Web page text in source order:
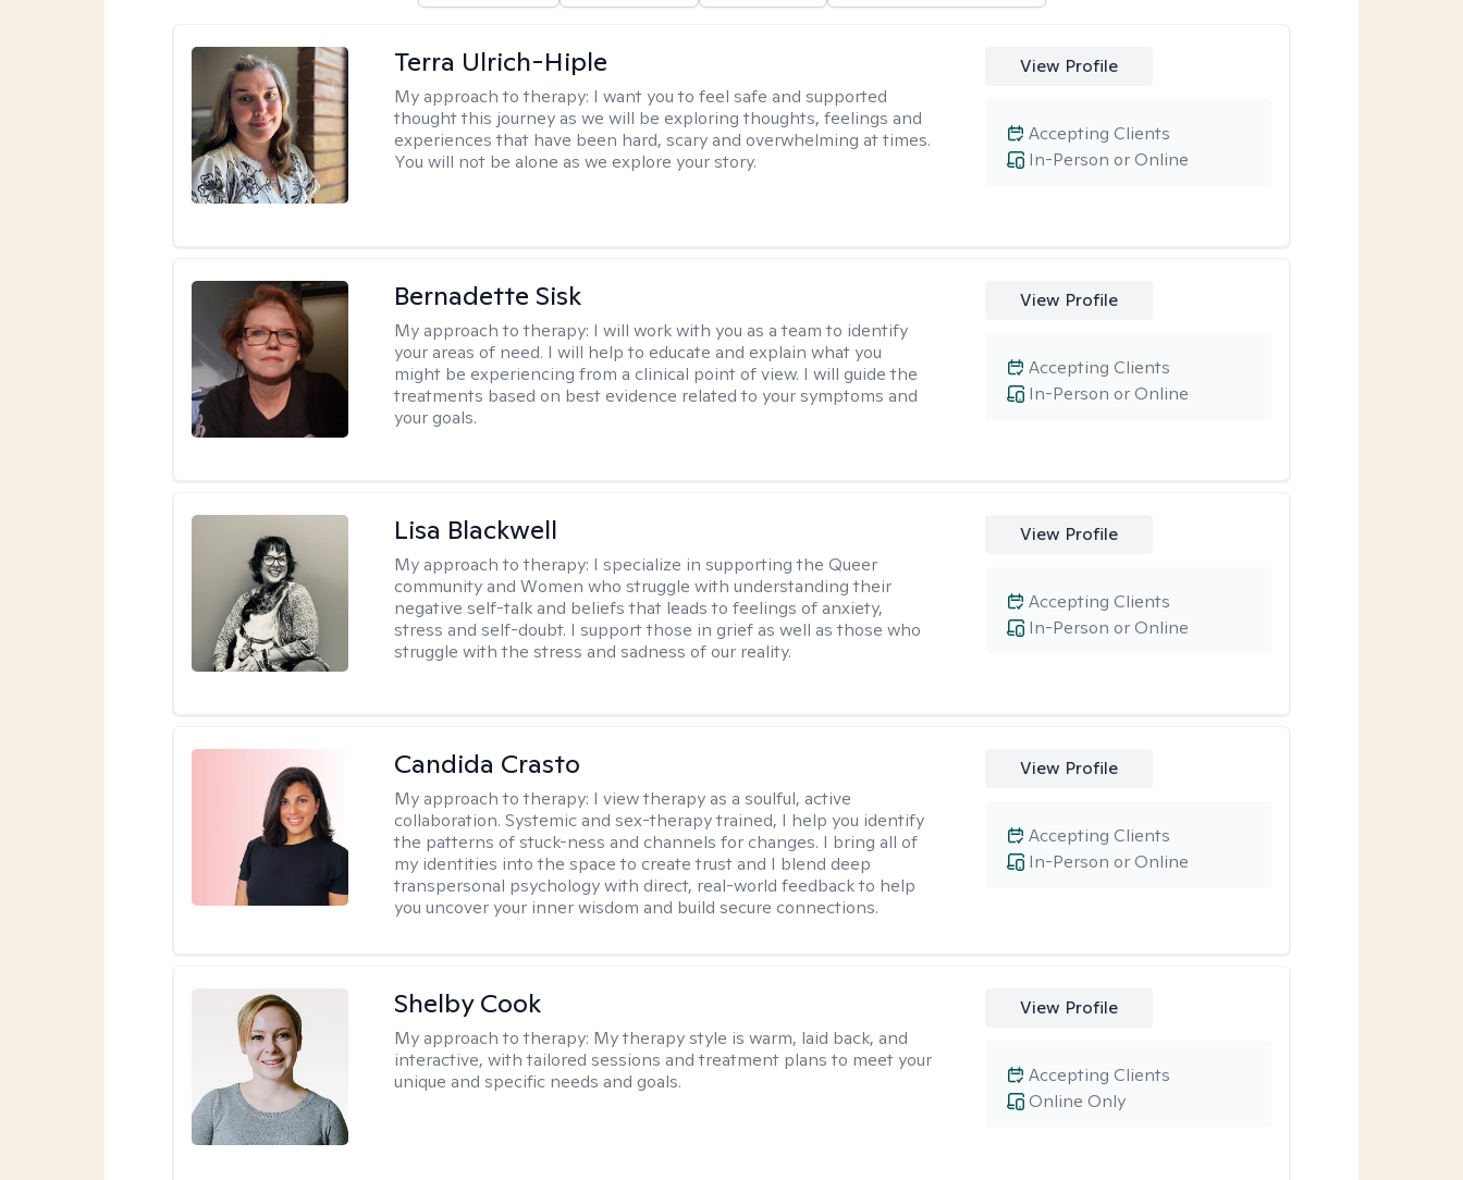
Terra Ulrich-Hiple
My approach to therapy: I want you to feel safe and supported
thought this journey as we will be exploring thoughts, feelings and
experiences that have been hard, scary and overwhelming at times.
You will not be alone as we explore your story.
View Profile
In-Person or Online
Accepting Clients
Bernadette Sisk
My approach to therapy: I will work with you as a team to identify
your areas of need. I will help to educate and explain what you
might be experiencing from a clinical point of view. I will guide the
treatments based on best evidence related to your symptoms and
your goals.
View Profile
In-Person or Online
Accepting Clients
Lisa Blackwell
My approach to therapy: I specialize in supporting the Queer
community and Women who struggle with understanding their
negative self-talk and beliefs that leads to feelings of anxiety,
stress and self-doubt. I support those in grief as well as those who
struggle with the stress and sadness of our reality.
View Profile
In-Person or Online
Accepting Clients
Candida Crasto
My approach to therapy: I view therapy as a soulful, active
collaboration. Systemic and sex-therapy trained, I help you identify
the patterns of stuck-ness and channels for changes. I bring all of
my identities into the space to create trust and I blend deep
transpersonal psychology with direct, real-world feedback to help
you uncover your inner wisdom and build secure connections.
View Profile
In-Person or Online
Accepting Clients
Shelby Cook
My approach to therapy: My therapy style is warm, laid back, and
interactive, with tailored sessions and treatment plans to meet your
unique and specific needs and goals.
View Profile
Online Only
Accepting Clients